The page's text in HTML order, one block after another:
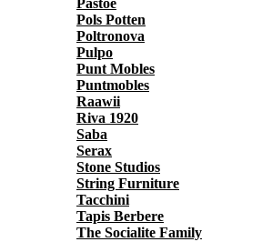
Pastoe
Pols Potten
Poltronova
Pulpo
Punt Mobles
Puntmobles
Raawii
Riva 1920
Saba
Serax
Stone Studios
String Furniture
Tacchini
Tapis Berbere
The Socialite Family